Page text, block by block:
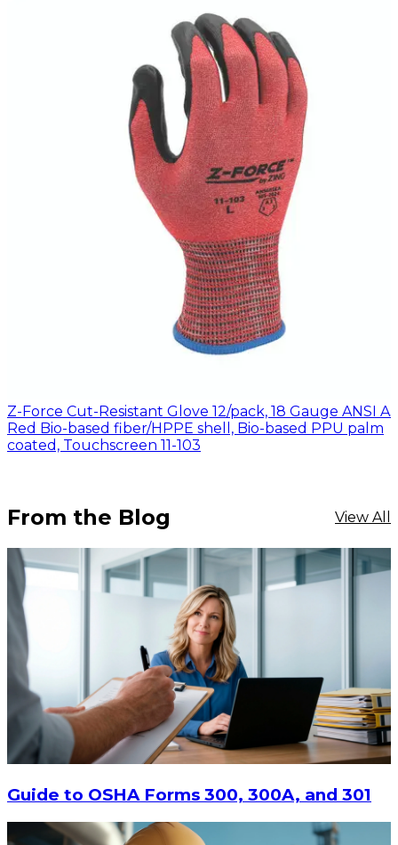
Z-Force Cut-Resistant Glove 12/pack, 18 Gauge ANSI A3
Red Bio-based fiber/HPPE shell, Bio-based PPU palm
coated, Touchscreen 11-103
From the Blog View All
Guide to OSHA Forms 300, 300A, and 301